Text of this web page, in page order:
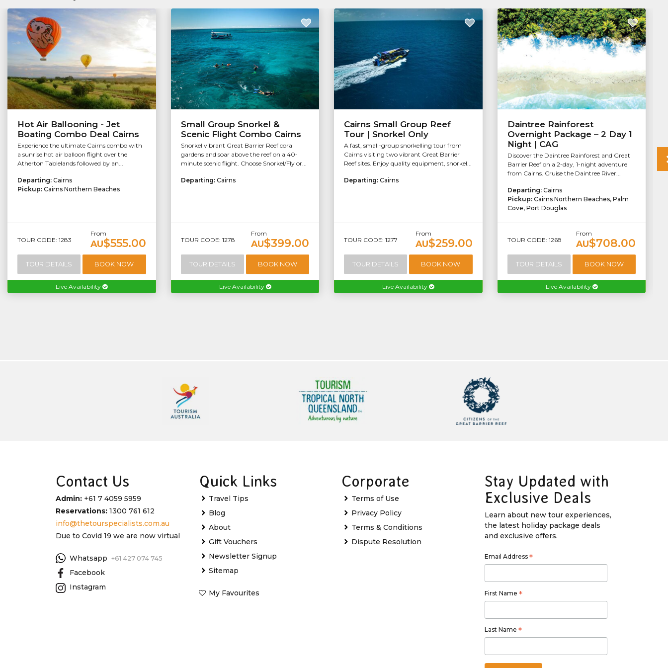
Hot Air Ballooning - Jet
Boating Combo Deal Cairns
Experience the ultimate Cairns combo with
a sunrise hot air balloon flight over the
Atherton Tablelands followed by an...
Departing: Cairns
Pickup: Cairns Northern Beaches
TOUR CODE: 1283
From
AU$555.00
TOUR DETAILS BOOK NOW
Live Availability
Small Group Snorkel &
Scenic Flight Combo Cairns
Snorkel vibrant Great Barrier Reef coral
gardens and soar above the reef on a 40-
minute scenic flight. Choose Snorkel/Fly or...
Departing: Cairns
TOUR CODE: 1278
From
AU$399.00
TOUR DETAILS BOOK NOW
Live Availability
Cairns Small Group Reef
Tour | Snorkel Only
A fast, small-group snorkelling tour from
Cairns visiting two vibrant Great Barrier
Reef sites. Enjoy quality equipment, snorkel...
Departing: Cairns
TOUR CODE: 1277
From
AU$259.00
TOUR DETAILS BOOK NOW
Live Availability
Daintree Rainforest
Overnight Package – 2 Day 1
Night | CAG
Discover the Daintree Rainforest and Great
Barrier Reef on a 2-day, 1-night adventure
from Cairns. Cruise the Daintree River...
Departing: Cairns
Pickup: Cairns Northern Beaches, Palm
Cove, Port Douglas
TOUR CODE: 1268
From
AU$708.00
TOUR DETAILS BOOK NOW
Live Availability
Contact Us
Admin: +61 7 4059 5959
Reservations: 1300 761 612
info@thetourspecialists.com.au
Due to Covid 19 we are now virtual
Whatsapp +61 427 074 745
Facebook
Instagram
Quick Links
Travel Tips
Blog
About
Gift Vouchers
Newsletter Signup
Sitemap
My Favourites
Corporate
Terms of Use
Privacy Policy
Terms & Conditions
Dispute Resolution
Stay Updated with
Exclusive Deals
Learn about new tour experiences,
the latest holiday package deals
and exclusive offers.
Email Address *
First Name *
Last Name *